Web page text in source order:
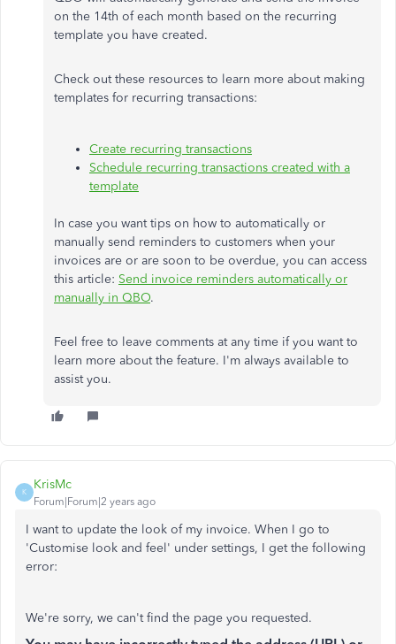
on the 14th of each month based on the recurring
template you have created.
Check out these resources to learn more about making
templates for recurring transactions:
Create recurring transactions
Schedule recurring transactions created with a
template
In case you want tips on how to automatically or
manually send reminders to customers when your
invoices are or are soon to be overdue, you can access
this article: Send invoice reminders automatically or
manually in QBO.
Feel free to leave comments at any time if you want to
learn more about the feature. I'm always available to
assist you.
K
KrisMc
Forum|Forum|2 years ago
I want to update the look of my invoice. When I go to
'Customise look and feel' under settings, I get the following
error:
We're sorry, we can't find the page you requested.